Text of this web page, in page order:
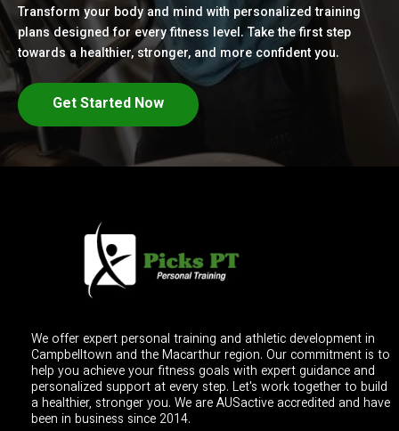
Transform your body and mind with personalized training
plans designed for every fitness level. Take the first step
towards a healthier, stronger, and more confident you.
Get Started Now
We offer expert personal training and athletic development in
Campbelltown and the Macarthur region. Our commitment is to
help you achieve your fitness goals with expert guidance and
personalized support at every step. Let's work together to build
a healthier, stronger you. We are AUSactive accredited and have
been in business since 2014.